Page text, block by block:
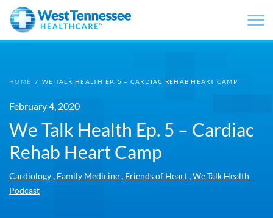
Skip to main content
HOME / WE TALK HEALTH EP. 5 – CARDIAC REHAB HEART CAMP
February 4, 2020
We Talk Health Ep. 5 – Cardiac
Rehab Heart Camp
Cardiology Family Medicine Friends of Heart We Talk Health
Podcast